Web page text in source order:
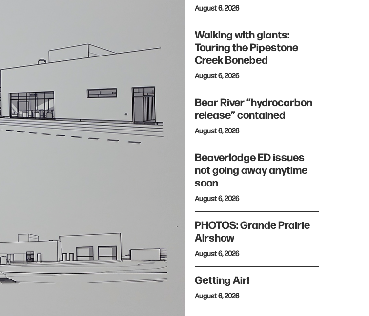
August 6, 2026
Walking with giants:
Touring the Pipestone
Creek Bonebed
August 6, 2026
Bear River “hydrocarbon
release” contained
August 6, 2026
Beaverlodge ED issues
not going away anytime
soon
August 6, 2026
PHOTOS: Grande Prairie
Airshow
August 6, 2026
Getting Air!
August 6, 2026